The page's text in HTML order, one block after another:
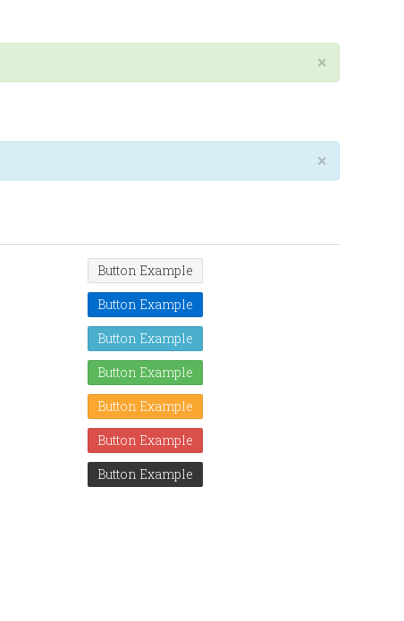
×
×
Button Example
Button Example
Button Example
Button Example
Button Example
Button Example
Button Example